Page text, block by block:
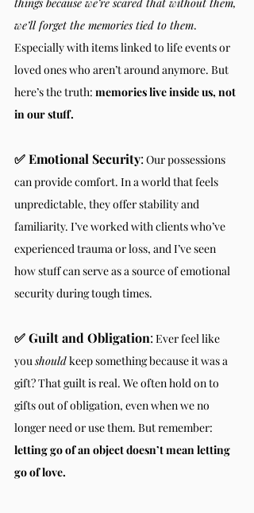
things because we’re scared that without them,
we’ll forget the memories tied to them.
Especially with items linked to life events or
loved ones who aren’t around anymore. But
here’s the truth: memories live inside us, not
in our stuff.
✅ Emotional Security: Our possessions
can provide comfort. In a world that feels
unpredictable, they offer stability and
familiarity. I’ve worked with clients who’ve
experienced trauma or loss, and I’ve seen
how stuff can serve as a source of emotional
security during tough times.
✅ Guilt and Obligation: Ever feel like
you should keep something because it was a
gift? That guilt is real. We often hold on to
gifts out of obligation, even when we no
longer need or use them. But remember:
letting go of an object doesn’t mean letting
go of love.